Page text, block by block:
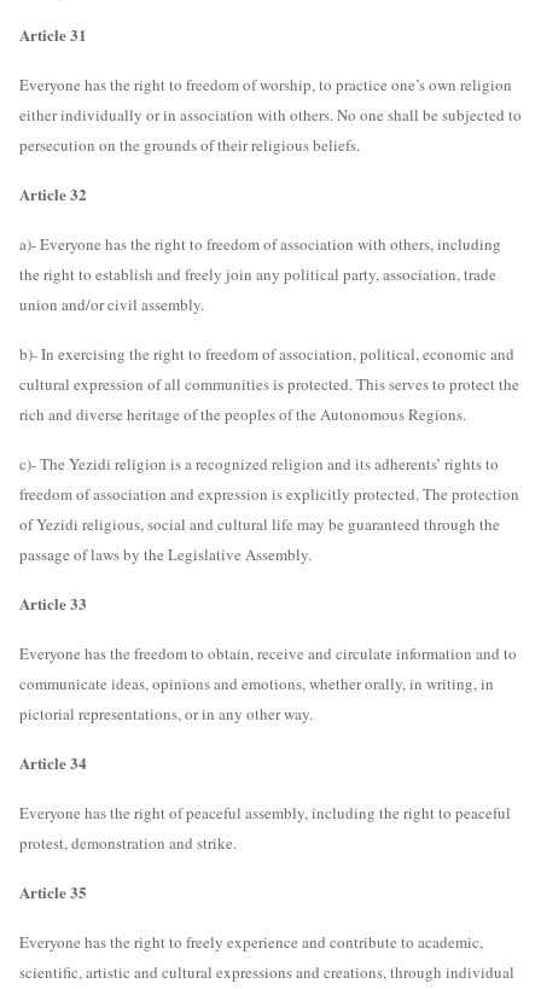
Article 31
Everyone has the right to freedom of worship, to practice one’s own religion
either individually or in association with others. No one shall be subjected to
persecution on the grounds of their religious beliefs.
Article 32
a)- Everyone has the right to freedom of association with others, including
the right to establish and freely join any political party, association, trade
union and/or civil assembly.
b)- In exercising the right to freedom of association, political, economic and
cultural expression of all communities is protected. This serves to protect the
rich and diverse heritage of the peoples of the Autonomous Regions.
c)- The Yezidi religion is a recognized religion and its adherents’ rights to
freedom of association and expression is explicitly protected. The protection
of Yezidi religious, social and cultural life may be guaranteed through the
passage of laws by the Legislative Assembly.
Article 33
Everyone has the freedom to obtain, receive and circulate information and to
communicate ideas, opinions and emotions, whether orally, in writing, in
pictorial representations, or in any other way.
Article 34
Everyone has the right of peaceful assembly, including the right to peaceful
protest, demonstration and strike.
Article 35
Everyone has the right to freely experience and contribute to academic,
scientific, artistic and cultural expressions and creations, through individual